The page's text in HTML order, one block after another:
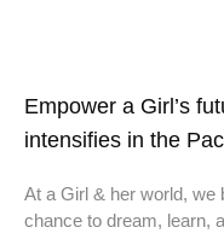
Empower a Girl’s
intensifies in the
At a Girl & her world, we
chance to dream, learn,